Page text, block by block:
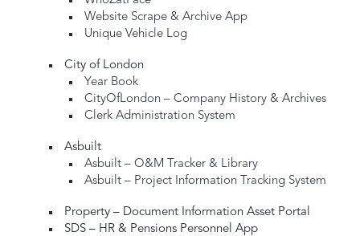
Website Scrape & Archive App
Unique Vehicle Log
City of London
Year Book
CityOfLondon – Company History & Archives
Clerk Administration System
Asbuilt
Asbuilt – O&M Tracker & Library
Asbuilt – Project Information Tracking System
Property – Document Information Asset Portal
SDS – HR & Pensions Personnel App